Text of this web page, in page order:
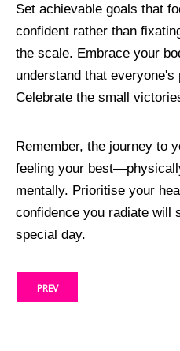
Set achievable goals that
confident rather than
the scale. Embrace your
understand that
Celebrate the small
Remember, the journey to
feeling your
mentally. Prioritise your
confidence you radiate will
special day.
PREV